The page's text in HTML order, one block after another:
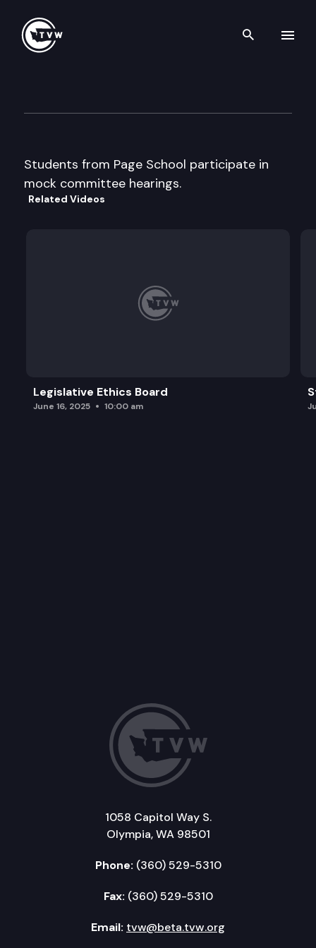
Search
Students from Page School participate in
mock committee hearings.
Related Videos
Legislative Ethics Board
June 16, 2025 10:00 am
1058 Capitol Way S.
Olympia, WA 98501
Phone: (360) 529-5310
Fax: (360) 529-5310
Email: tvw@beta.tvw.org